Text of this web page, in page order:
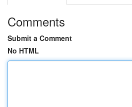
Comments
Submit a Comment
No HTML